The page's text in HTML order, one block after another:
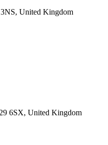
United Kingdom
6SX, United Kingdom